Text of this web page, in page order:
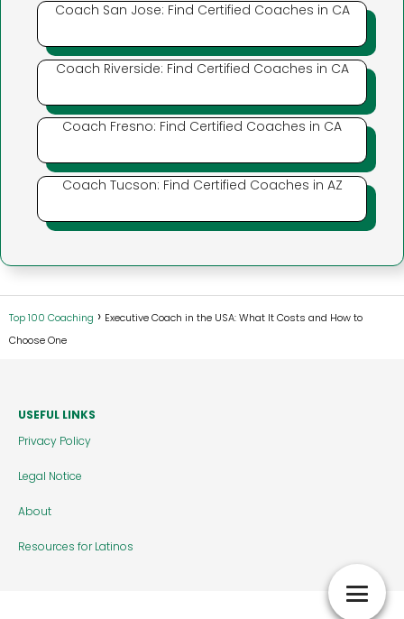
Coach San Jose: Find Certified Coaches in CA
Coach Riverside: Find Certified Coaches in CA
Coach Fresno: Find Certified Coaches in CA
Coach Tucson: Find Certified Coaches in AZ
Top 100 Coaching
Executive Coach in the USA: What It Costs and How to
Choose One
USEFUL LINKS
Privacy Policy
Legal Notice
About
Resources for Latinos